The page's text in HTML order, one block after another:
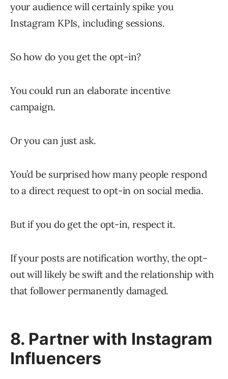
your audience will certainly spike you
Instagram KPIs, including sessions.
So how do you get the opt-in?
You could run an elaborate incentive
campaign.
Or you can just ask.
You’d be surprised how many people respond
to a direct request to opt-in on social media.
But if you do get the opt-in, respect it.
If your posts are notification worthy, the opt-
out will likely be swift and the relationship with
that follower permanently damaged.
8. Partner with Instagram
Influencers